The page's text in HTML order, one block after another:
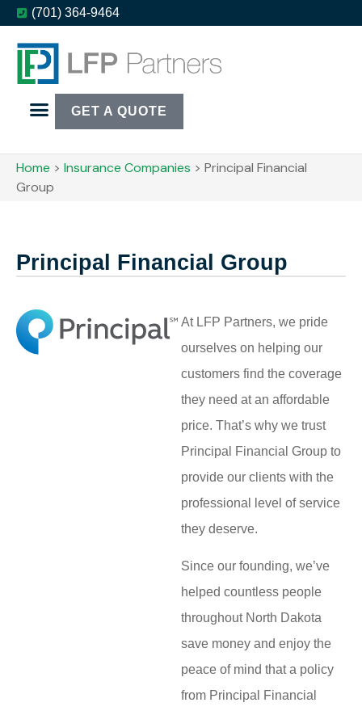
(701) 364-9464
GET A QUOTE
Home > Insurance Companies > Principal Financial
Group
Principal Financial Group
At LFP Partners, we pride
ourselves on helping our
customers find the coverage
they need at an affordable
price. That’s why we trust
Principal Financial Group to
provide our clients with the
professional level of service
they deserve.
Since our founding, we’ve
helped countless people
throughout North Dakota
save money and enjoy the
peace of mind that a policy
from Principal Financial